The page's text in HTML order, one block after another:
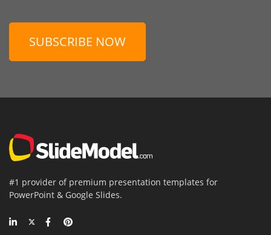
SUBSCRIBE NOW
#1 provider of premium presentation templates for
PowerPoint & Google Slides.